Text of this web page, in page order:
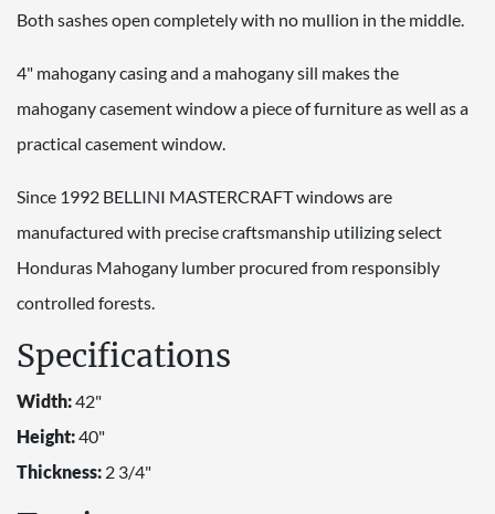
Both sashes open completely with no mullion in the middle.
4" mahogany casing and a mahogany sill makes the
mahogany casement window a piece of furniture as well as a
practical casement window.
Since 1992 BELLINI MASTERCRAFT windows are
manufactured with precise craftsmanship utilizing select
Honduras Mahogany lumber procured from responsibly
controlled forests.
Specifications
Width:42"
Height:40"
Thickness: 2 3/4"